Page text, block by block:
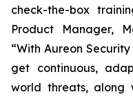
check-the-box
Product Manager,
“With Aureon
get continuous,
world threats, along